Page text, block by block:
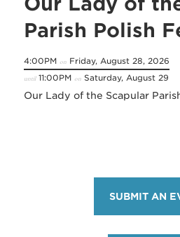
Parish Polish
4:00PM on Friday, August 28, 2026
until11:00PM on Saturday, August 29
Our Lady of the Scapular
SUBMIT AN